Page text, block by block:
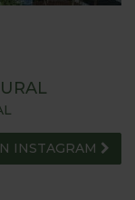
INSTAGRAM